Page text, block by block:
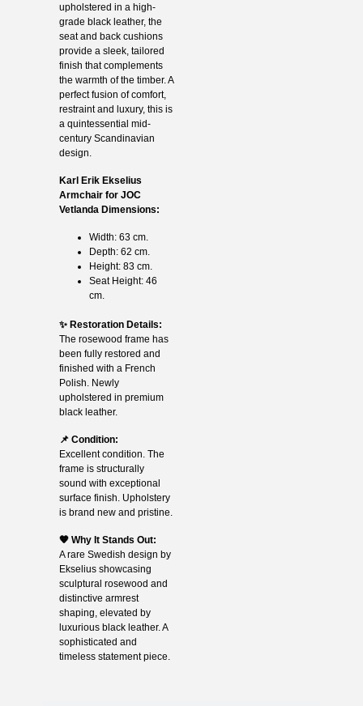
upholstered in a high-
grade black leather, the
seat and back cushions
provide a sleek, tailored
finish that complements
the warmth of the timber. A
perfect fusion of comfort,
restraint and luxury, this is
a quintessential mid-
century Scandinavian
design.
Karl Erik Ekselius
Armchair for JOC
Vetlanda Dimensions:
Width: 63 cm.
Depth: 62 cm.
Height: 83 cm.
Seat Height: 46
cm.
✨ Restoration Details:
The rosewood frame has
been fully restored and
finished with a French
Polish. Newly
upholstered in premium
black leather.
📌 Condition:
Excellent condition. The
frame is structurally
sound with exceptional
surface finish. Upholstery
is brand new and pristine.
🧡 Why It Stands Out:
A rare Swedish design by
Ekselius showcasing
sculptural rosewood and
distinctive armrest
shaping, elevated by
luxurious black leather. A
sophisticated and
timeless statement piece.